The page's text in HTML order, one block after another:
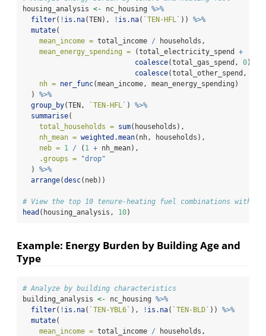
housing_analysis <- nc_housing %>%
filter( ! is.na(TEN), ! is.na( ` TEN-HFL ` )) %>%
mutate(
mean_income = total_income / households,
mean_energy_spending = (total_electricity_spend +
coalesce(total_gas_spend, 0)
coalesce(total_other_spend,
nh = ner_func(mean_income, mean_energy_spending)
  )
%>%
group_by(TEN, ` TEN-HFL ` ) %>%
summarise(
total_households = sum(households),
nh_mean = weighted.mean(nh, households),
neb = 1 / ( 1 + nh_mean),
.groups =
"drop"
  )
%>%
arrange(desc(neb))
# View the top 10 tenure-heating fuel combinations with
head (housing_analysis, 10)
Example: Energy Burden by Building Age and
Type
# Analyze by building characteristics
building_analysis <- nc_housing %>%
filter( ! is.na( ` TEN-YBL6 ` ), ! is.na( ` TEN-BLD ` )) %>%
mutate(
mean_income = total_income / households,